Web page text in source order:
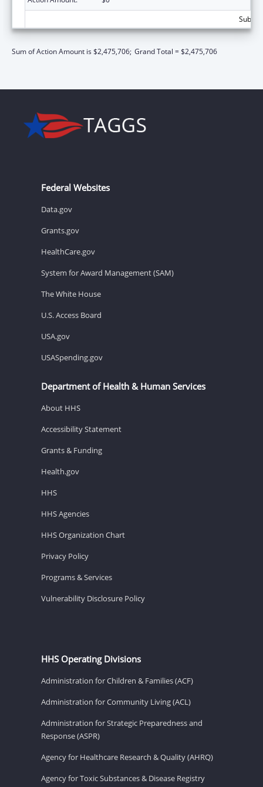
Sum of Action Amount is $2,475,706; Grand Total = $2,475,706
Federal Websites
Data.gov
Grants.gov
HealthCare.gov
System for Award Management (SAM)
The White House
U.S. Access Board
USA.gov
USASpending.gov
Department of Health & Human Services
About HHS
Accessibility Statement
Grants & Funding
Health.gov
HHS
HHS Agencies
HHS Organization Chart
Privacy Policy
Programs & Services
Vulnerability Disclosure Policy
HHS Operating Divisions
Administration for Children & Families (ACF)
Administration for Community Living (ACL)
Administration for Strategic Preparedness and
Response (ASPR)
Agency for Healthcare Research & Quality (AHRQ)
Agency for Toxic Substances & Disease Registry